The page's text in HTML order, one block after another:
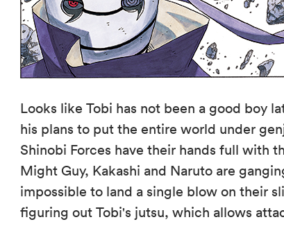
Looks like Tobi has not been a good boy
his plans to put the entire world under
Shinobi Forces have their hands full with
Might Guy, Kakashi and Naruto are
impossible to land a single blow on their
figuring out Tobi's jutsu, which allows